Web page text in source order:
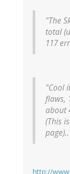
"The
total
117
"Cool
flaws,
about
(This
page)..
http://